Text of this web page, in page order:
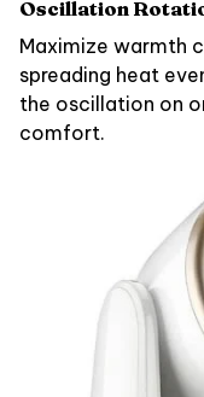
Oscillation
Maximize warmth
spreading heat
the oscillation on
comfort.